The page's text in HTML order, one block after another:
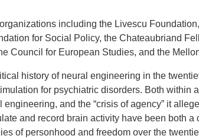
including the Livescu
for Social Policy, the Chateaubriand
Council for European Studies, and the
history of neural engineering in the
for psychiatric disorders. Both within
engineering, and the “crisis of agency” it
and record brain activity have been both a
of personhood and freedom over the